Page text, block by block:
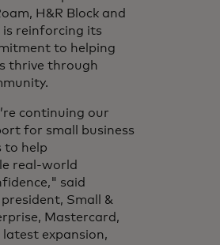
H&R Block and
reinforcing its
to helping
thrive through
continuing our
for small business
to help
real-world
said
Small &
Mastercard,
expansion,